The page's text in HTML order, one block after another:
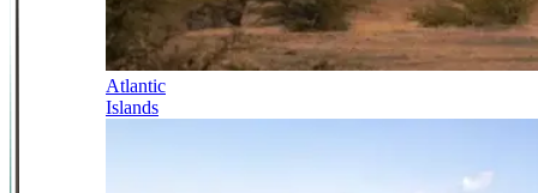
Atlantic
Islands